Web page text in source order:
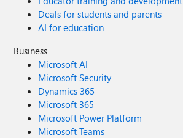
Deals for students and parents
AI for education
Business
Microsoft AI
Microsoft Security
Dynamics 365
Microsoft 365
Microsoft Power Platform
Microsoft Teams